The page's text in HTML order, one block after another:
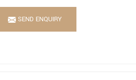
SEND ENQUIRY